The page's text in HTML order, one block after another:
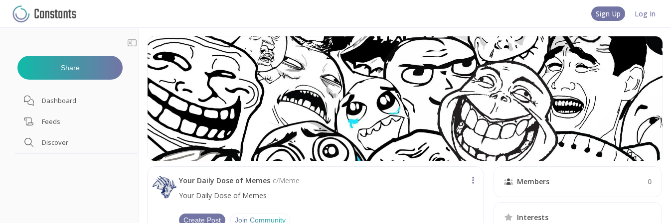
Sign Up Log In
Share
Dashboard
Feeds
Discover
Your Daily Dose of Memes c/Meme
Your Daily Dose of Memes
Create Post Join Community
Members 0
Interests